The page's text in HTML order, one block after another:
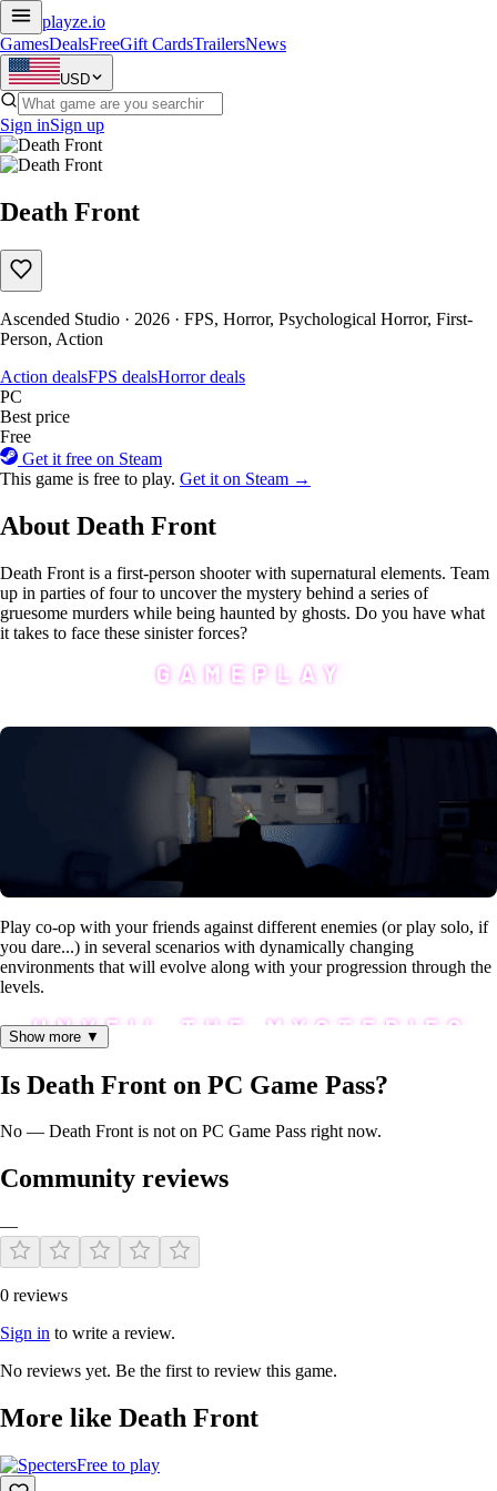
playze.io
GamesDealsFreeGift CardsTrailersNews
USD
Sign inSign up
Death Front
Ascended Studio · 2026 · FPS, Horror, Psychological Horror, First-
Person, Action
Action dealsFPS dealsHorror deals
PC
Best price
Free
Get it free on Steam
This game is free to play. Get it on Steam →
About Death Front
Death Front is a first-person shooter with supernatural elements. Team
up in parties of four to uncover the mystery behind a series of
gruesome murders while being haunted by ghosts. Do you have what
it takes to face these sinister forces?
Play co-op with your friends against different enemies (or play solo, if
you dare...) in several scenarios with dynamically changing
environments that will evolve along with your progression through the
levels.
haunt your mind with a dark and twisted narrative.
Show more ▼
Is Death Front on PC Game Pass?
No — Death Front is not on PC Game Pass right now.
Community reviews
—
0 reviews
Sign in to write a review.
No reviews yet. Be the first to review this game.
More like Death Front
Free to play